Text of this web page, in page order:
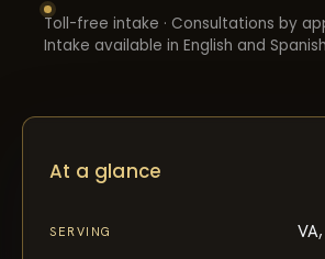
Toll-free intake · Consultations by
Intake available in English and Spanish
At a glance
SERVING